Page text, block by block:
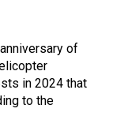
of
in 2024 that
to the